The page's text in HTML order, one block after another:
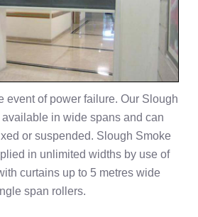
event of power failure. Our Slough
in wide spans and can
or suspended. Slough Smoke
in unlimited widths by use of
curtains up to 5 metres wide
span rollers.